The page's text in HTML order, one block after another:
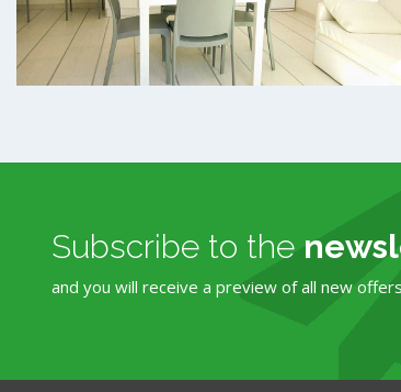
Subscribe to the
and you will receive a preview of all new